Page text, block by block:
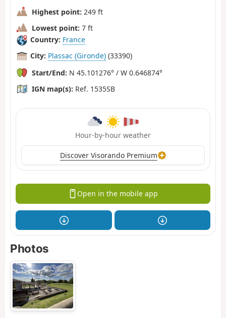
Highest point: 249 ft
Lowest point: 7 ft
Country: France
City: Plassac (Gironde) (33390)
Start/End: N 45.101276° / W 0.646874°
IGN map(s): Ref. 1535SB
Hour-by-hour weather
Discover Visorando Premium
Open in the mobile app
Photos